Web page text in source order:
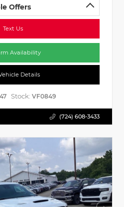
Offers
Text Us
Availability
Details
Stock: VF0849
(724) 608-3433